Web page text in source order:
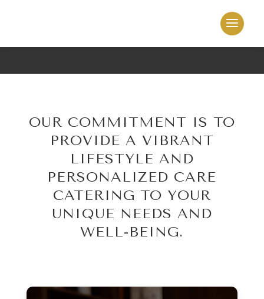
OUR COMMITMENT IS TO
PROVIDE A VIBRANT
LIFESTYLE AND
PERSONALIZED CARE
CATERING TO YOUR
UNIQUE NEEDS AND
WELL-BEING.